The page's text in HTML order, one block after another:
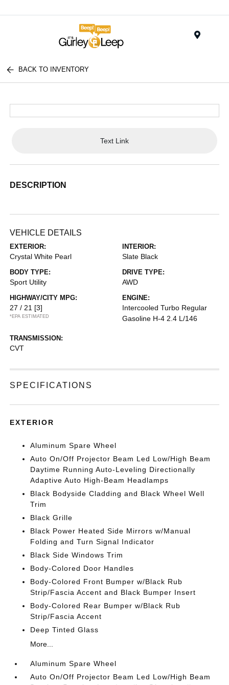
BACK TO INVENTORY
Text Link
DESCRIPTION
VEHICLE DETAILS
EXTERIOR:
Crystal White Pearl
INTERIOR:
Slate Black
BODY TYPE:
Sport Utility
DRIVE TYPE:
AWD
HIGHWAY/CITY MPG:
27 / 21 [3]
*EPA ESTIMATED
ENGINE:
Intercooled Turbo Regular
Gasoline H-4 2.4 L/146
TRANSMISSION:
CVT
SPECIFICATIONS
EXTERIOR
Aluminum Spare Wheel
Auto On/Off Projector Beam Led Low/High Beam
Daytime Running Auto-Leveling Directionally
Adaptive Auto High-Beam Headlamps
Black Bodyside Cladding and Black Wheel Well
Trim
Black Grille
Black Power Heated Side Mirrors w/Manual
Folding and Turn Signal Indicator
Black Side Windows Trim
Body-Colored Door Handles
Body-Colored Front Bumper w/Black Rub
Strip/Fascia Accent and Black Bumper Insert
Body-Colored Rear Bumper w/Black Rub
Strip/Fascia Accent
Deep Tinted Glass
More...
Aluminum Spare Wheel
Auto On/Off Projector Beam Led Low/High Beam